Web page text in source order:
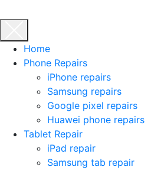
Home
Phone Repairs
iPhone repairs
Samsung repairs
Google pixel repairs
Huawei phone repairs
Tablet Repair
iPad repair
Samsung tab repair